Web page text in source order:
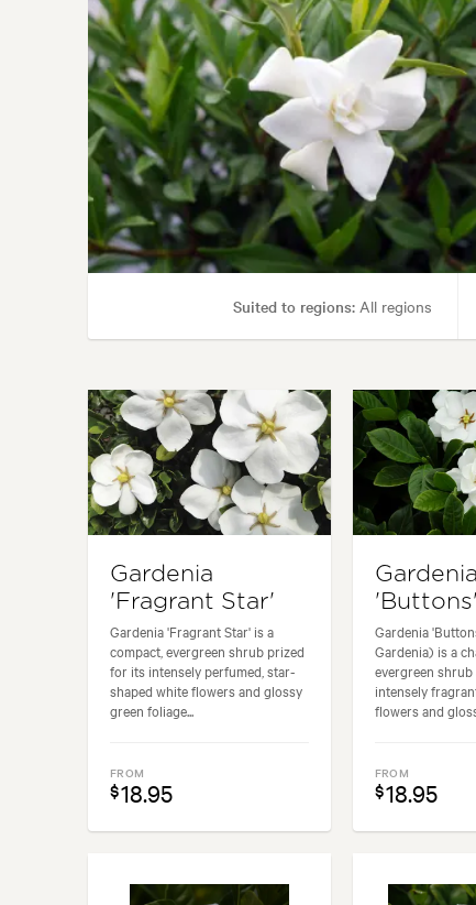
Garden styles:
Suited to regions: All regions
Garden styles:
Gardenia
'Fragrant Star'
Gardenia 'Fragrant Star' is a
compact, evergreen shrub prized
for its intensely perfumed, star-
shaped white flowers and glossy
green foliage...
FROM
$18.95
Gardenia
'Buttons'
Gardenia
Gardenia) is a
evergreen
intensely
flowers and
FROM
$18.95